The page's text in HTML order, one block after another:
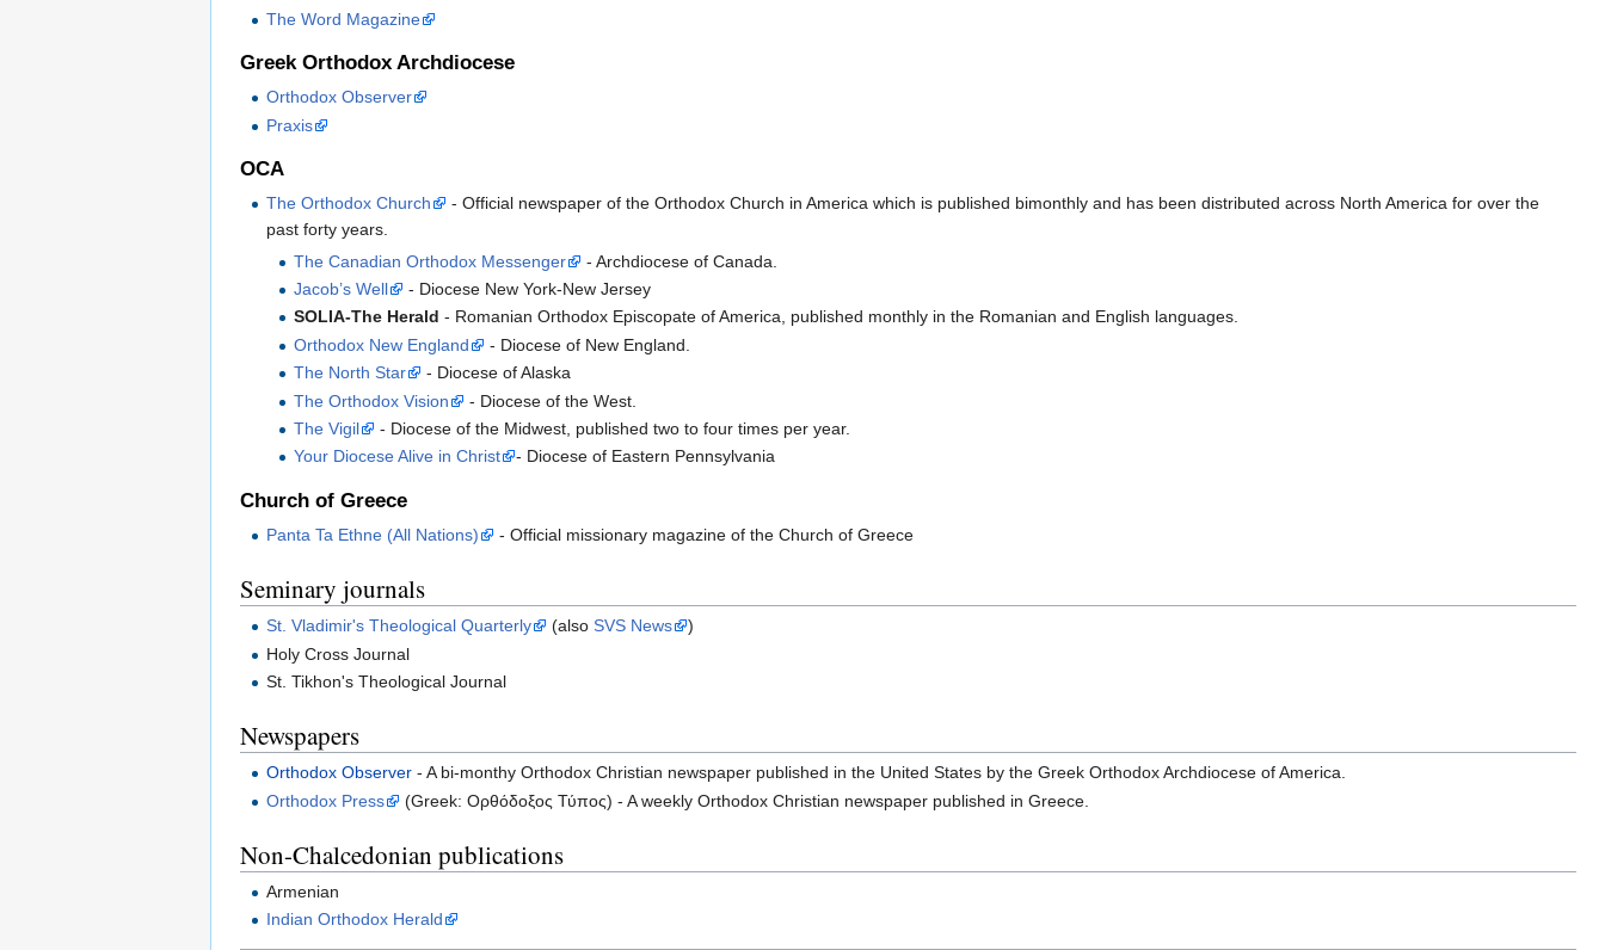
The Word Magazine
Greek Orthodox Archdiocese
Orthodox Observer
Praxis
OCA
The Orthodox Church
- Official newspaper of the Orthodox Church in America which is published bimonthly and has been distributed across North America for over the
past forty years.
The Canadian Orthodox Messenger
- Archdiocese of Canada.
Jacob’s Well
- Diocese New York-New Jersey
SOLIA-The Herald - Romanian Orthodox Episcopate of America, published monthly in the Romanian and English languages.
Orthodox New England
- Diocese of New England.
The North Star
- Diocese of Alaska
The Orthodox Vision
- Diocese of the West.
The Vigil
- Diocese of the Midwest, published two to four times per year.
Your Diocese Alive in Christ
- Diocese of Eastern Pennsylvania
Church of Greece
Panta Ta Ethne (All Nations) - Official missionary magazine of the Church of Greece
Seminary journals
St. Vladimir's Theological Quarterly (alsoSVS News
)
Holy Cross Journal
St. Tikhon's Theological Journal
Newspapers
Orthodox Observer - A bi-monthy Orthodox Christian newspaper published in the United States by the Greek Orthodox Archdiocese of America.
Orthodox Press
(Greek: Ορθόδοξος Τύπος) - A weekly Orthodox Christian newspaper published in Greece.
Non-Chalcedonian publications
Armenian
Indian Orthodox Herald